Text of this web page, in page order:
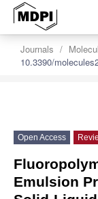
Journals
10.3390/
Open Access
Emulsion